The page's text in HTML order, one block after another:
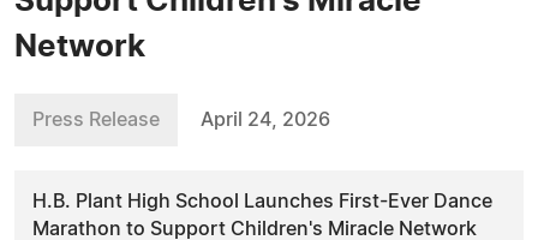
Network
Press Release April 24, 2026
H.B. Plant High School Launches First-Ever Dance
Marathon to Support Children's Miracle Network